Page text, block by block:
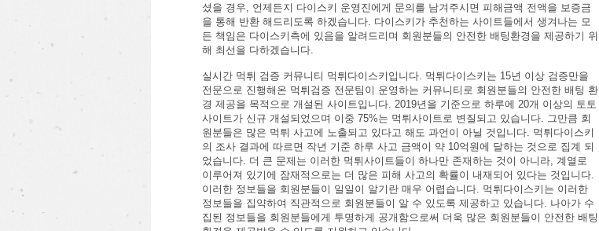
셨을 경우, 언제든지 다이스키 운영진에게 문의를 남겨주시면 피해금액 전액을 보증금
을 통해 반환 해드리도록 하겠습니다. 다이스키가 추천하는 사이트들에서 생겨나는 모
든 책임은 다이스키측에 있음을 알려드리며 회원분들의 안전한 배팅환경을 제공하기 위
해 최선을 다하겠습니다.
실시간 먹튀 검증 커뮤니티 먹튀다이스키입니다. 먹튀다이스키는 15년 이상 검증만을
전문으로 진행해온 먹튀검증 전문팀이 운영하는 커뮤니티로 회원분들의 안전한 배팅 환
경 제공을 목적으로 개설된 사이트입니다. 2019년을 기준으로 하루에 20개 이상의 토토
사이트가 신규 개설되었으며 이중 75%는 먹튀사이트로 변질되고 있습니다. 그만큼 회
원분들은 많은 먹튀 사고에 노출되고 있다고 해도 과언이 아닐 것입니다. 먹튀다이스키
의 조사 결과에 따르면 작년 기준 하루 사고 금액이 약 10억원에 달하는 것으로 집계 되
었습니다. 더 큰 문제는 이러한 먹튀사이트들이 하나만 존재하는 것이 아니라, 계열로
이루어져 있기에 잠재적으로는 더 많은 피해 사고의 확률이 내재되어 있다는 것입니다.
이러한 정보들을 회원분들이 일일이 알기란 매우 어렵습니다. 먹튀다이스키는 이러한
정보들을 집약하여 직관적으로 회원분들이 알 수 있도록 제공하고 있습니다. 나아가 수
집된 정보들을 회원분들에게 투명하게 공개함으로써 더욱 많은 회원분들이 안전한 배팅